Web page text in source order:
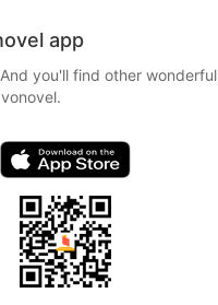
app
you'll find other wonderful